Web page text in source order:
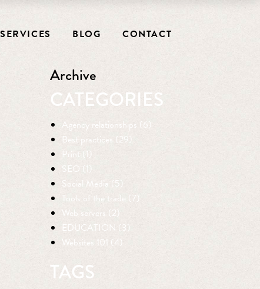
SERVICES BLOG CONTACT
Archive
CATEGORIES
Agency relationships (6)
Best practices (29)
Print (1)
SEO (1)
Social Media (5)
Tools of the trade (7)
Web servers (2)
EDUCATION (3)
Websites 101 (4)
TAGS